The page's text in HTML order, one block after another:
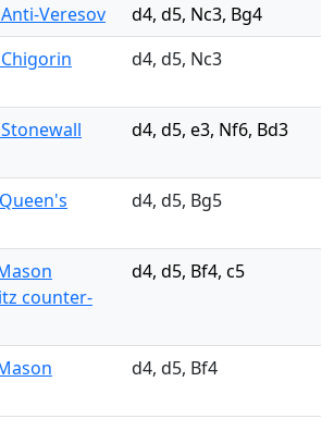
Veresov
d4, d5, Nc3, Bg4
d4, d5, Nc3
d4, d5, e3, Nf6, Bd3
d4, d5, Bg5
counter-
d4, d5, Bf4, c5
d4, d5, Bf4